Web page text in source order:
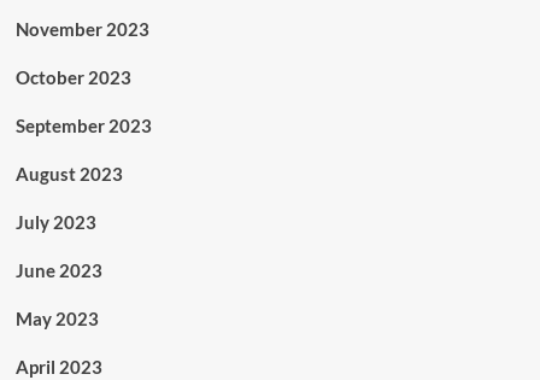
November 2023
October 2023
September 2023
August 2023
July 2023
June 2023
May 2023
April 2023